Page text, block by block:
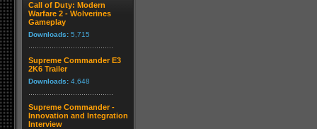
Call of Duty: Modern
Warfare 2 - Wolverines
Gameplay
Downloads: 5,715
Supreme Commander E3
2K6 Trailer
Downloads: 4,648
Supreme Commander -
Innovation and Integration
Interview